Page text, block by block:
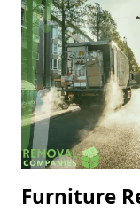
Furniture